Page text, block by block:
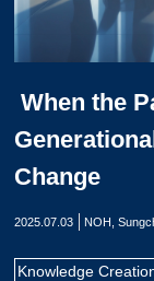
When the
Change
2025.07.03 NOH,
Knowledge